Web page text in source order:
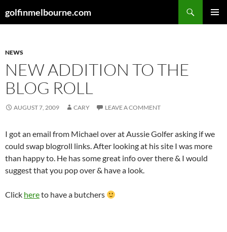
togolfinmelbourne.com
NEWS
NEW ADDITION TO THE
BLOG ROLL
AUGUST 7, 2009 CARY LEAVE A COMMENT
I got an email from Michael over at Aussie Golfer asking if we
could swap blogroll links. After looking at his site I was more
than happy to. He has some great info over there & I would
suggest that you pop over & have a look.
Click hereto have a butchers